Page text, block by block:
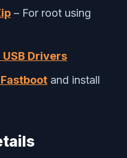
– For root using
USB Drivers
and install